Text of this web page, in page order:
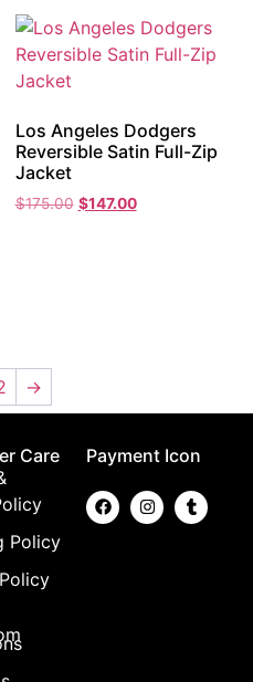
Los Angeles Dodgers
Reversible Satin Full-Zip
Jacket
$175.00 $147.00
→
Care
Policy
Payment Icon